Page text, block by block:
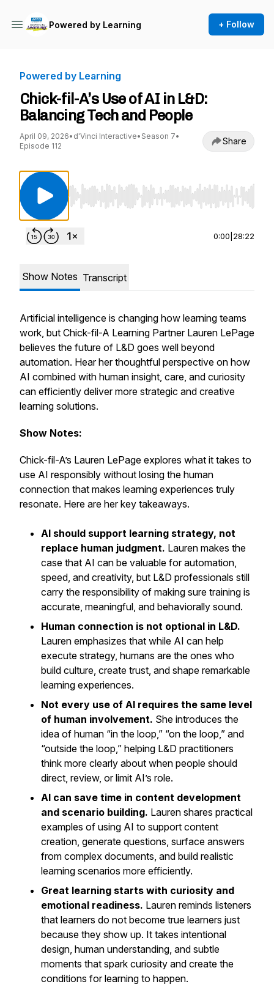
Powered by Learning + Follow
Powered by Learning
Chick-fil-A’s Use of AI in L&D:
Balancing Tech and People
April 09, 2026• d'Vinci Interactive• Season 7•
Episode 112
Share
Use Left/Right to seek, Home/End to jump
0:00 28:22
Show Notes Transcript
Artificial intelligence is changing how learning teams
work, but Chick-fil-A Learning Partner Lauren LePage
believes the future of L&D goes well beyond
automation. Hear her thoughtful perspective on how
AI combined with human insight, care, and curiosity
can efficiently deliver more strategic and creative
learning solutions.
Show Notes:
Chick-fil-A’s Lauren LePage explores what it takes to
use AI responsibly without losing the human
connection that makes learning experiences truly
resonate. Here are her key takeaways.
AI should support learning strategy, not
replace human judgment. Lauren makes the
case that AI can be valuable for automation,
speed, and creativity, but L&D professionals still
carry the responsibility of making sure training is
accurate, meaningful, and behaviorally sound.
Human connection is not optional in L&D.
Lauren emphasizes that while AI can help
execute strategy, humans are the ones who
build culture, create trust, and shape remarkable
learning experiences.
Not every use of AI requires the same level
of human involvement. She introduces the
idea of human “in the loop,” “on the loop,” and
“outside the loop,” helping L&D practitioners
think more clearly about when people should
direct, review, or limit AI’s role.
AI can save time in content development
and scenario building. Lauren shares practical
examples of using AI to support content
creation, generate questions, surface answers
from complex documents, and build realistic
learning scenarios more efficiently.
Great learning starts with curiosity and
emotional readiness. Lauren reminds listeners
that learners do not become true learners just
because they show up. It takes intentional
design, human understanding, and subtle
moments that spark curiosity and create the
conditions for learning to happen.